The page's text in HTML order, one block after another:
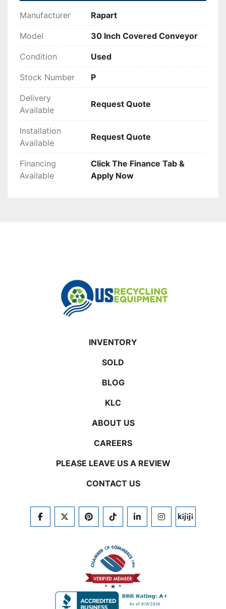
Manufacturer Rapart
Model 30 Inch Covered Conveyor
Condition Used
Stock Number P
Delivery
Available
Request Quote
Installation
Available
Request Quote
Financing
Available
Click The Finance Tab &
Apply Now
INVENTORY
SOLD
BLOG
KLC
ABOUT US
CAREERS
PLEASE LEAVE US A REVIEW
CONTACT US
FACEBOOKTWITTERPINTERESTTIKTOKLINKEDININSTAGRAM
KIJIJI